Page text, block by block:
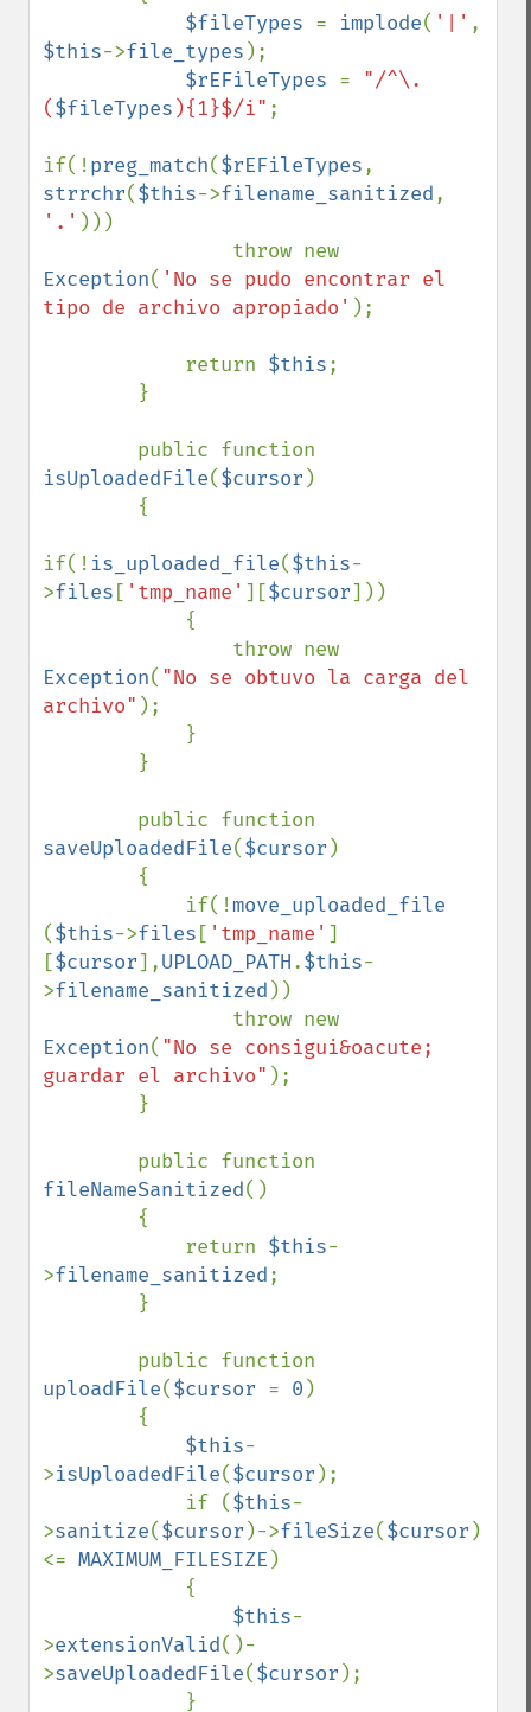
$fileTypes = implode( '|'
$this->file_types );
$rEFileTypes = "/^\.
($fileTypes ){1}$/i" ;
if(!preg_match($rEFileTypes
strrchr($this->filename_sanitized
'.' )))
Exception( 'No se pudo encontrar el
tipo de archivo apropiado' );
            return
$this;
isUploadedFile($cursor )
if(! is_uploaded_file($this-
>files [ 'tmp_name' ][$cursor]))
Exception( "No se obtuvo la carga del
archivo" );
saveUploadedFile($cursor )
            if(!
($this->files [ 'tmp_name' ]
[$cursor],UPLOAD_PATH.$this-
>filename_sanitized ))
Exception( "No se consigui&oacute;
guardar el archivo" );
fileNameSanitized()
            return
$this-
>filename_sanitized;
uploadFile($cursor = 0 )
$this-
>isUploadedFile($cursor );
            if (
$this-
>sanitize($cursor )->fileSize($cursor )
<= MAXIMUM_FILESIZE )
$this-
>extensionValid()-
>saveUploadedFile($cursor );